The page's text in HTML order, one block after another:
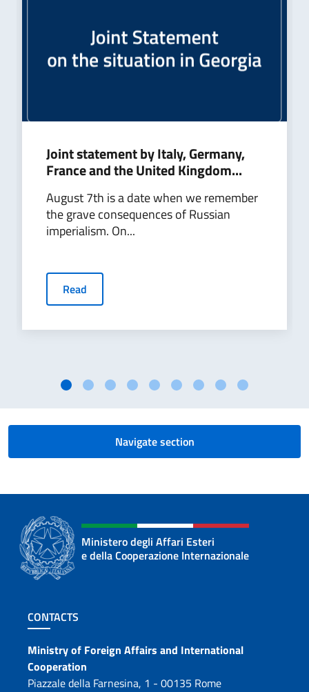
Joint statement by Italy, Germany,
France and the United Kingdom...
August 7th is a date when we remember
the grave consequences of Russian
imperialism. On...
Read
Navigate section
Ministero degli Affari Esteri
e della Cooperazione Internazionale
Footer section
CONTACTS
Contacts
Ministry of Foreign Affairs and International
Cooperation
Piazzale della Farnesina, 1 - 00135 Rome